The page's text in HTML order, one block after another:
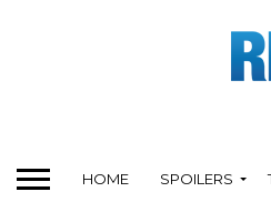
HOME SPOILERS